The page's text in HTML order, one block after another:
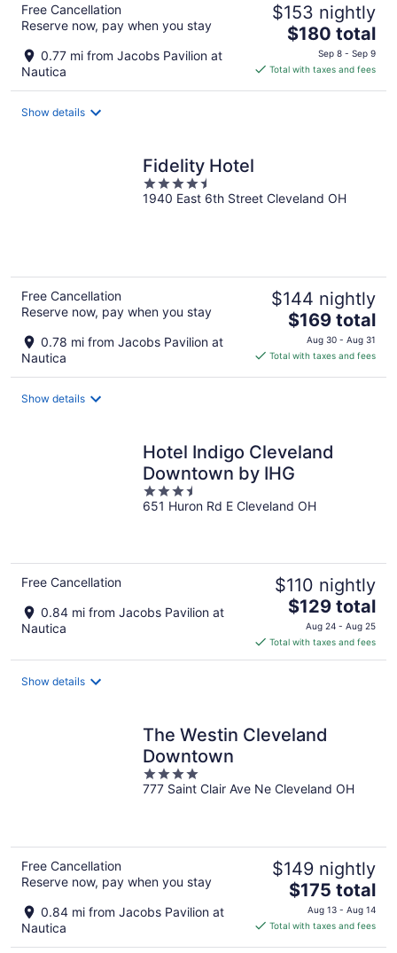
Free Cancellation
Reserve now, pay when you stay
0.77 mi from Jacobs Pavilion at
Nautica
$153 nightly
The
price
is
$180 total
Sep 8 - Sep 9
Total with taxes and fees
Show details
Fidelity Hotel
4.5
out
1940 East 6th Street Cleveland OH
Free Cancellation
Reserve now, pay when you stay
0.78 mi from Jacobs Pavilion at
Nautica
$144 nightly
The
price
is
$169 total
Aug 30 - Aug 31
Total with taxes and fees
Show details
Hotel Indigo Cleveland
Downtown by IHG
3.5
out
651 Huron Rd E Cleveland OH
Free Cancellation
0.84 mi from Jacobs Pavilion at
Nautica
$110 nightly
The
price
is
$129
$129 total
Aug 24 - Aug 25
Total with taxes and fees
Show details
The Westin Cleveland
Downtown
4
out
777 Saint Clair Ave Ne Cleveland OH
Free Cancellation
Reserve now, pay when you stay
0.84 mi from Jacobs Pavilion at
Nautica
$149 nightly
The
price
is
$175 total
Aug 13 - Aug 14
Total with taxes and fees